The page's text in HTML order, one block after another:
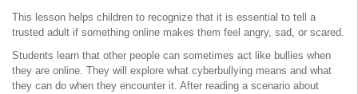
This lesson helps children to recognize that it is essential to tell a
trusted adult if something online makes them feel angry, sad, or scared.
Students learn that other people can sometimes act like bullies when
they are online. They will explore what cyberbullying means and what
they can do when they encounter it. After reading a scenario about